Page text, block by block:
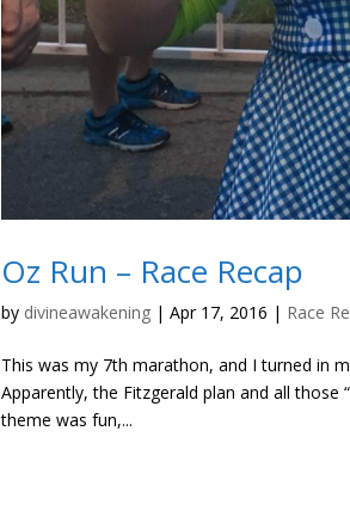
Oz Run – Race Recap
by divineawakening |Apr 17, 2016 | Race
This was my 7th marathon, and I turned in
Apparently, the Fitzgerald plan and all those
theme was fun,...